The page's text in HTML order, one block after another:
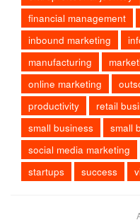
financial management
inbound marketing
manufacturing
online marketing
productivity
retail
small business
small
social media marketing
startups
success